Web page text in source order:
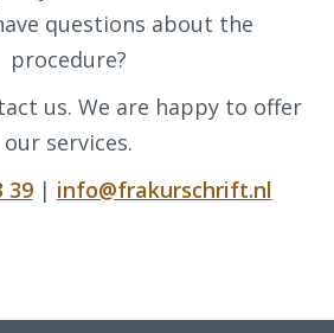
questions about the
procedure?
us. We are happy to offer
our services.
39| info@frakurschrift.nl